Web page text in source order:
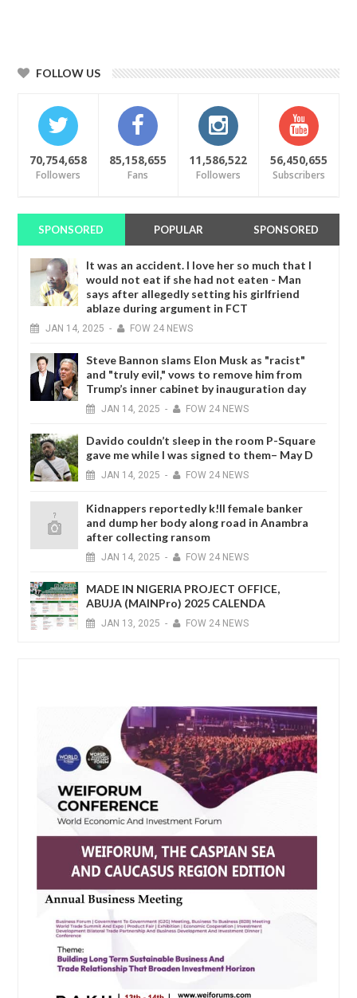
FOLLOW US
70,754,658
Followers
85,158,655
Fans
11,586,522
Followers
56,450,655
Subscribers
SPONSORED POPULAR SPONSORED
It was an accident. I love her so much that I
would not eat if she had not eaten - Man
says after allegedly setting his girlfriend
ablaze during argument in FCT
JAN 14, 2025 - FOW 24 NEWS
Steve Bannon slams Elon Musk as "racist"
and "truly evil," vows to remove him from
Trump’s inner cabinet by inauguration day
JAN 14, 2025 - FOW 24 NEWS
Davido couldn’t sleep in the room P-Square
gave me while I was signed to them– May D
JAN 14, 2025 - FOW 24 NEWS
Kidnappers reportedly k!ll female banker
and dump her body along road in Anambra
after collecting ransom
JAN 14, 2025 - FOW 24 NEWS
MADE IN NIGERIA PROJECT OFFICE,
ABUJA (MAINPro) 2025 CALENDA
JAN 13, 2025 - FOW 24 NEWS